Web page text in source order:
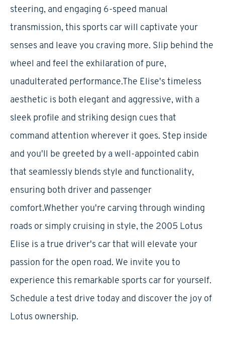
steering, and engaging 6-speed manual
transmission, this sports car will captivate your
senses and leave you craving more. Slip behind the
wheel and feel the exhilaration of pure,
unadulterated performance.The Elise's timeless
aesthetic is both elegant and aggressive, with a
sleek profile and striking design cues that
command attention wherever it goes. Step inside
and you'll be greeted by a well-appointed cabin
that seamlessly blends style and functionality,
ensuring both driver and passenger
comfort.Whether you're carving through winding
roads or simply cruising in style, the 2005 Lotus
Elise is a true driver's car that will elevate your
passion for the open road. We invite you to
experience this remarkable sports car for yourself.
Schedule a test drive today and discover the joy of
Lotus ownership.